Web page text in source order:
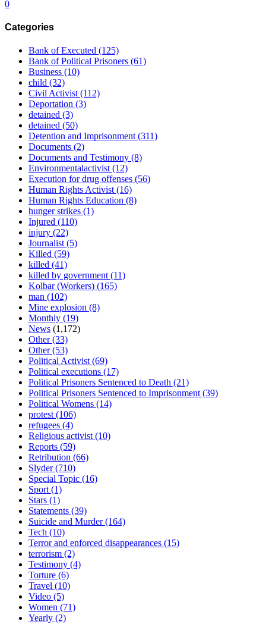
0
Categories
Bank of Executed (125)
Bank of Political Prisoners (61)
Business (10)
child (32)
Civil Activist(112)
Deportation (3)
detained (3)
detained (50)
Detention and Imprisonment(311)
Documents (2)
Documents and Testimony (8)
Environmentalactivist(12)
Execution for drug offenses (56)
Human Rights Activist(16)
Human Rights Education (8)
hunger strikes (1)
Injured (110)
injury (22)
Journalist(5)
Killed (59)
killed (41)
killed by government(11)
Kolbar (Workers) (165)
man (102)
Mine explosion (8)
Monthly (19)
News (1,172)
Other(33)
Other(53)
Political Activist(69)
Political executions (17)
Political Prisoners Sentenced to Death (21)
Political Prisoners Sentenced to Imprisonment(39)
Political Womens (14)
protest(106)
refugees (4)
Religious activist(10)
Reports (59)
Retribution (66)
Slyder(710)
Special Topic (16)
Sport(1)
Stars (1)
Statements (39)
Suicide and Murder(164)
Tech (10)
Terror and enforced disappearances (15)
terrorism (2)
Testimony (4)
Torture (6)
Travel (10)
Video (5)
Women (71)
Yearly (2)